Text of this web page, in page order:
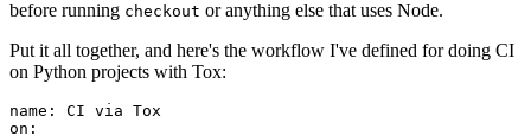
before running checkout or anything else that uses Node.
Put it all together, and here's the workflow I've defined for doing CI
on Python projects with Tox:
name :
CI via Tox
on :